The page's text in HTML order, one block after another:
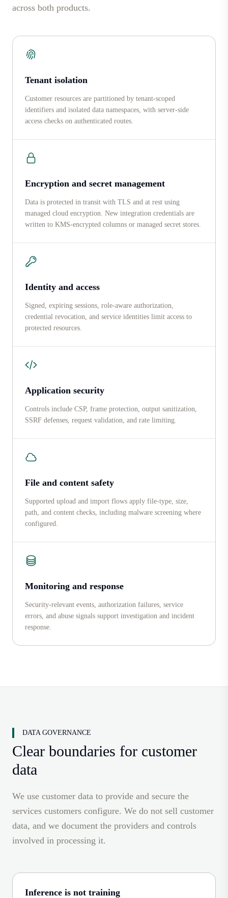
across both products.
Tenant isolation
Customer resources are partitioned by tenant-scoped
identifiers and isolated data namespaces, with server-side
access checks on authenticated routes.
Encryption and secret management
Data is protected in transit with TLS and at rest using
managed cloud encryption. New integration credentials are
written to KMS-encrypted columns or managed secret stores.
Identity and access
Signed, expiring sessions, role-aware authorization,
credential revocation, and service identities limit access to
protected resources.
Application security
Controls include CSP, frame protection, output sanitization,
SSRF defenses, request validation, and rate limiting.
File and content safety
Supported upload and import flows apply file-type, size,
path, and content checks, including malware screening where
configured.
Monitoring and response
Security-relevant events, authorization failures, service
errors, and abuse signals support investigation and incident
response.
DATA GOVERNANCE
Clear boundaries for customer
data
We use customer data to provide and secure the
services customers configure. We do not sell customer
data, and we document the providers and controls
involved in processing it.
Inference is not training